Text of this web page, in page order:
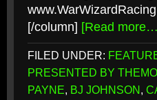
[/column] [Read
FILED UNDER:
PRESENTED BY
PAYNE, BJ JOHNSON,